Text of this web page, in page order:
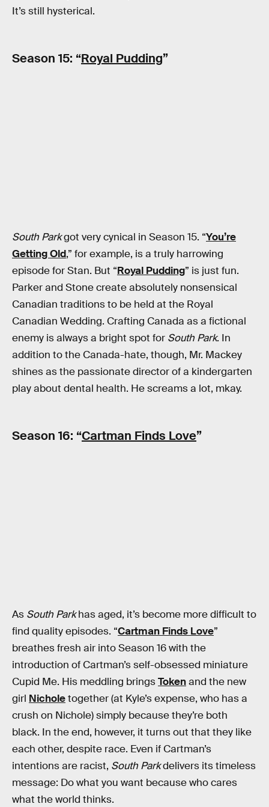
It’s still hysterical.
Season 15: “Royal Pudding”
South Parkgot very cynical in Season 15. “You’re
Getting Old,” for example, is a truly harrowing
episode for Stan. But “Royal Pudding” is just fun.
Parker and Stone create absolutely nonsensical
Canadian traditions to be held at the Royal
Canadian Wedding. Crafting Canada as a fictional
enemy is always a bright spot for South Park. In
addition to the Canada-hate, though, Mr. Mackey
shines as the passionate director of a kindergarten
play about dental health. He screams a lot, mkay.
Season 16: “Cartman Finds Love”
As South Parkhas aged, it’s become more difficult to
find quality episodes. “Cartman Finds Love”
breathes fresh air into Season 16 with the
introduction of Cartman’s self-obsessed miniature
Cupid Me. His meddling bringsTokenand the new
girl Nicholetogether (at Kyle’s expense, who has a
crush on Nichole) simply because they’re both
black. In the end, however, it turns out that they like
each other, despite race. Even if Cartman’s
intentions are racist, South Parkdelivers its timeless
message: Do what you want because who cares
what the world thinks.